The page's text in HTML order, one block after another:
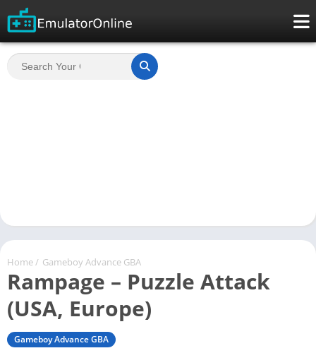
Home / Gameboy Advance GBA
Rampage – Puzzle Attack
(USA, Europe)
Gameboy Advance GBA